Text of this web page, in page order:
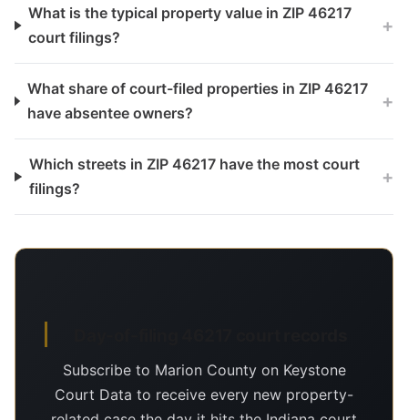
What is the typical property value in ZIP 46217
court filings?
+
What share of court-filed properties in ZIP 46217
have absentee owners?
+
Which streets in ZIP 46217 have the most court
filings?
+
Subscribe to Marion County on Keystone
Court Data to receive every new property-